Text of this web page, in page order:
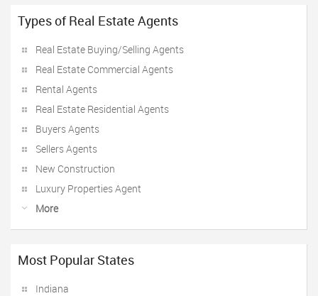
Types of Real Estate Agents
Real Estate Buying/Selling Agents
Real Estate Commercial Agents
Rental Agents
Real Estate Residential Agents
Buyers Agents
Sellers Agents
New Construction
Luxury Properties Agent
More
Most Popular States
Indiana